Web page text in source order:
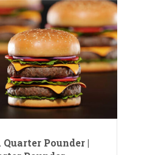
Pounder |